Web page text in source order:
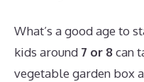
What’s a good age to
kids around 7 or 8can
vegetable garden box